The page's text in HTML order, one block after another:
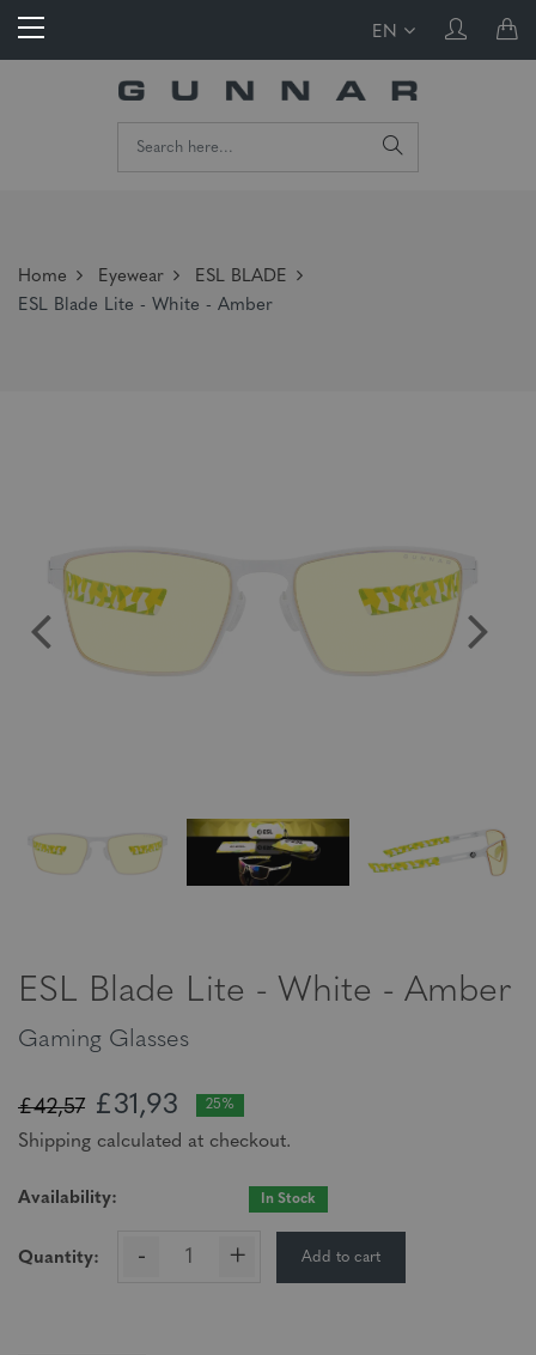
EN
Home Eyewear
ESL BLADE
ESL Blade Lite - White - Amber
ESL Blade Lite - White - Amber
Gaming Glasses
£42,57 £31,93 25%
Shipping calculated at checkout.
Availability: In Stock
Quantity: - + Add to cart